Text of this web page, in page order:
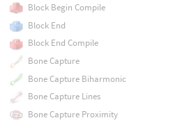
Block Begin Compile
Block End
Block End Compile
Bone Capture
Bone Capture Biharmonic
Bone Capture Lines
Bone Capture Proximity